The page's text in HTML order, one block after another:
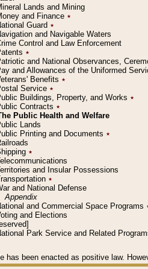
Lands and Mining
and Finance ٭
Guard ٭
and Navigable Waters
Control and Law Enforcement
٭
and National Observances,
and Allowances of the Uniformed
Benefits ٭
Service ٭
Buildings, Property, and Works ٭
Contracts ٭
Public Health and Welfare
Lands
Printing and Documents ٭
٭
and Insular Possessions
٭
and National Defense
Appendix
and Commercial Space Programs
and Elections
Park Service and Related
has been enacted as positive law.